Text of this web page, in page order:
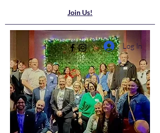
Join Us!
Log In